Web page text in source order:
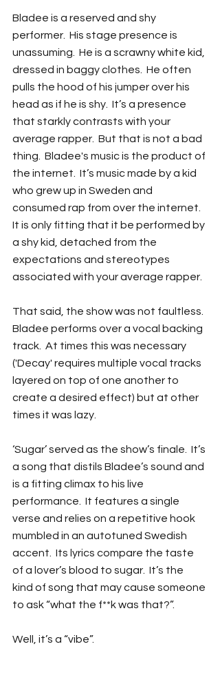
Bladee is a reserved and shy
performer.  His stage presence is
unassuming.  He is a scrawny white kid,
dressed in baggy clothes.  He often
pulls the hood of his jumper over his
head as if he is shy.  It’s a presence
that starkly contrasts with your
average rapper.  But that is not a bad
thing.  Bladee's music is the product of
the internet.  It’s music made by a kid
who grew up in Sweden and
consumed rap from over the internet.
It is only fitting that it be performed by
a shy kid, detached from the
expectations and stereotypes
associated with your average rapper.
That said, the show was not faultless.
Bladee performs over a vocal backing
track.  At times this was necessary
('Decay' requires multiple vocal tracks
layered on top of one another to
create a desired effect) but at other
times it was lazy.
‘Sugar’ served as the show’s finale.  It’s
a song that distils Bladee’s sound and
is a fitting climax to his live
performance.  It features a single
verse and relies on a repetitive hook
mumbled in an autotuned Swedish
accent.  Its lyrics compare the taste
of a lover’s blood to sugar.  It’s the
kind of song that may cause someone
to ask “what the f**k was that?”.
Well, it’s a “vibe”.